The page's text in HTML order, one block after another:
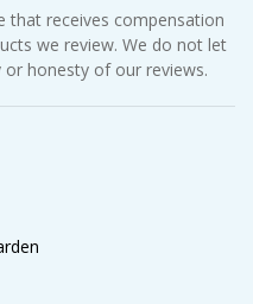
that receives compensation
we review. We do not let
honesty of our reviews.